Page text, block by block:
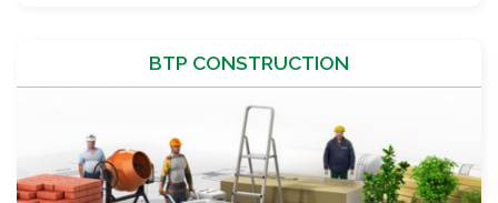
BTP CONSTRUCTION